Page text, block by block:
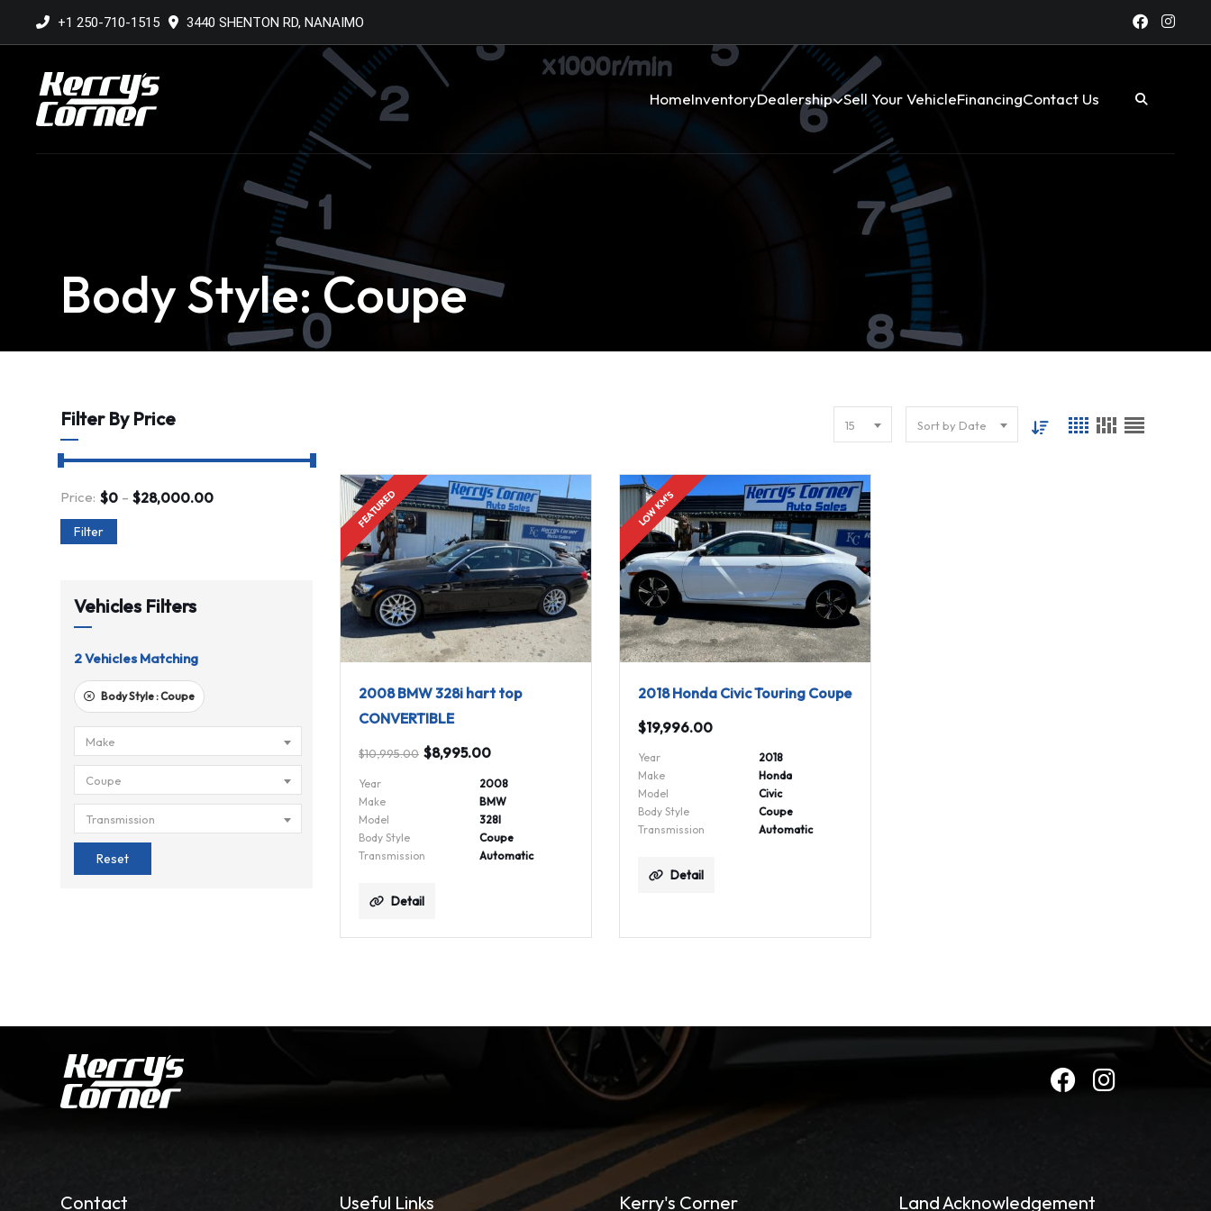
+1 250-710-1515 3440 SHENTON RD, NANAIMO
HomeInventoryDealership Sell Your VehicleFinancingContact Us
Body Style: Coupe
Filter By Price
Price: $0 - $28,000.00
Filter
Vehicles Filters
2Vehicles Matching
Body Style :Coupe
Make
Coupe
Transmission
Reset
15 Sort by Date
FULLY EQUIPPED!
FEATURED
2008 BMW 328i hart top
CONVERTIBLE
$10,995.00 $8,995.00
Year
2008
Make
BMW
Model
328I
Body Style
Coupe
Transmission
Automatic
Detail
LOW KM'S
2018 Honda Civic Touring Coupe
$19,996.00
Year
2018
Make
Honda
Model
Civic
Body Style
Coupe
Transmission
Automatic
Detail
Contact Useful Links Kerry's Corner Land Acknowledgement